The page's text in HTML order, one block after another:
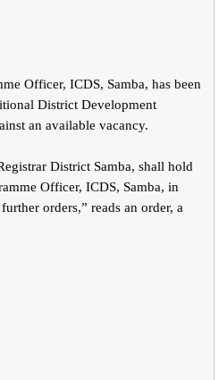
Officer, ICDS, Samba, has been
District Development
an available vacancy.
District Samba, shall hold
Officer, ICDS, Samba, in
orders,” reads an order, a